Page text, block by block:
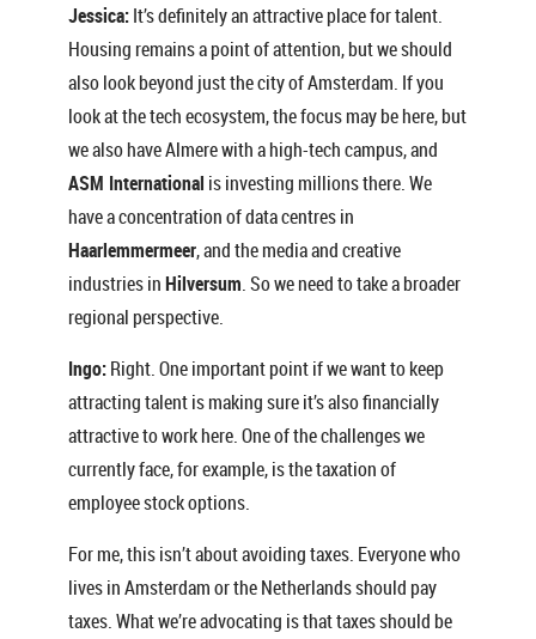
Jessica:It’s definitely an attractive place for talent.
Housing remains a point of attention, but we should
also look beyond just the city of Amsterdam. If you
look at the tech ecosystem, the focus may be here, but
we also have Almere with a high-tech campus, and
ASM International is investing millions there. We
have a concentration of data centres in
Haarlemmermeer, and the media and creative
industries inHilversum. So we need to take a broader
regional perspective.
Ingo:Right. One important point if we want to keep
attracting talent is making sure it’s also financially
attractive to work here. One of the challenges we
currently face, for example, is the taxation of
employee stock options.
For me, this isn’t about avoiding taxes. Everyone who
lives in Amsterdam or the Netherlands should pay
taxes. What we’re advocating is that taxes should be